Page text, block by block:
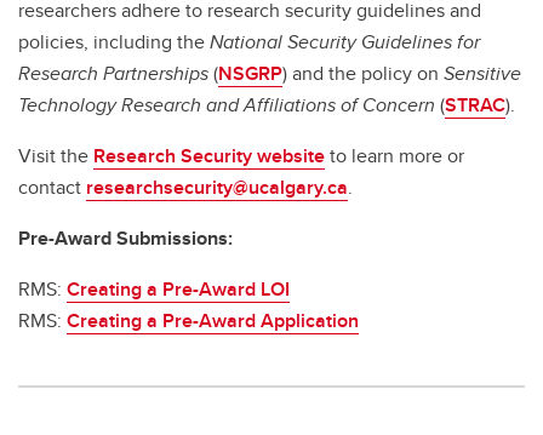
researchers adhere to research security guidelines and
policies, including theNational Security Guidelines for
Research Partnerships(NSGRP) and the policy on Sensitive
Technology Research and Affiliations of Concern (STRAC).
Visit the Research Security websiteto learn more or
contact researchsecurity@ucalgary.ca.
Pre-Award Submissions:
RMS: Creating a Pre-Award LOI
RMS: Creating a Pre-Award Application